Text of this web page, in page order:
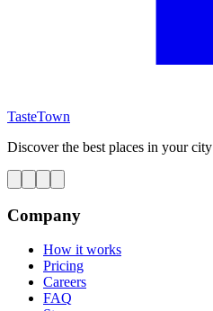
TasteTown
Discover the best places in your city
Company
How it works
Pricing
Careers
FAQ